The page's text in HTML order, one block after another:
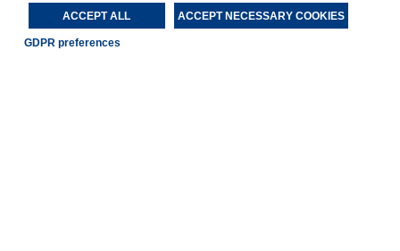
ACCEPT ALL ACCEPT NECESSARY COOKIES
GDPR preferences